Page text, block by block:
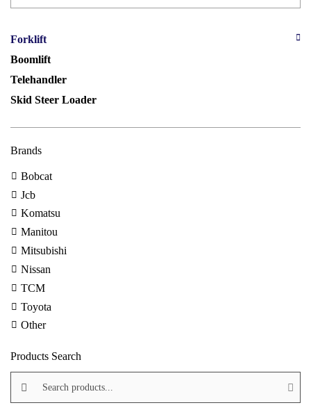
Forklift
Boomlift
Telehandler
Skid Steer Loader
Brands
Bobcat
Jcb
Komatsu
Manitou
Mitsubishi
Nissan
TCM
Toyota
Other
Products Search
Search products: